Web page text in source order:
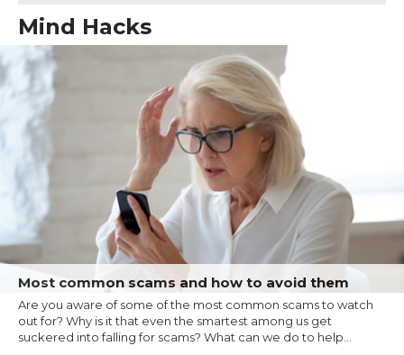
Mind Hacks
Most common scams and how to avoid them
Are you aware of some of the most common scams to watch
out for? Why is it that even the smartest among us get
suckered into falling for scams? What can we do to help...